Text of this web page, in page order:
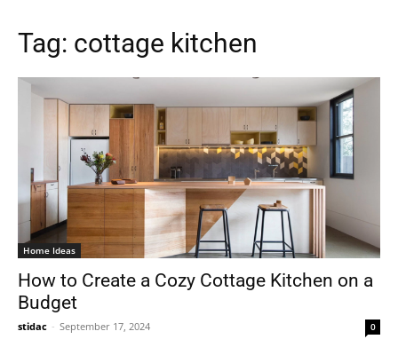
Tag: cottage kitchen
Home Ideas
How to Create a Cozy Cottage Kitchen on a
Budget
stidac - September 17, 2024 0